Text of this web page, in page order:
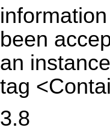
been
an
tag
3.8